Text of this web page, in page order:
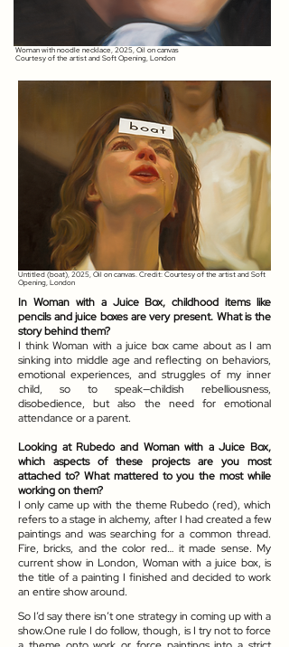
Woman with noodle necklace, 2025, Oil on canvas
Courtesy of the artist and Soft Opening, London
Untitled (boat), 2025, Oil on canvas. Credit: Courtesy of the artist and Soft
Opening, London
In Woman with a Juice Box, childhood items like
pencils and juice boxes are very present. What is the
story behind them?
I think Woman with a juice box came about as I am
sinking into middle age and reflecting on behaviors,
emotional experiences, and struggles of my inner
child, so to speak—childish rebelliousness,
disobedience, but also the need for emotional
attendance or a parent.
Looking at Rubedo and Woman with a Juice Box,
which aspects of these projects are you most
attached to? What mattered to you the most while
working on them?
I only came up with the theme Rubedo (red), which
refers to a stage in alchemy, after I had created a few
paintings and was searching for a common thread.
Fire, bricks, and the color red… it made sense. My
current show in London, Woman with a juice box, is
the title of a painting I finished and decided to work
an entire show around.
So I’d say there isn’t one strategy in coming up with a
show.One rule I do follow, though, is I try not to force